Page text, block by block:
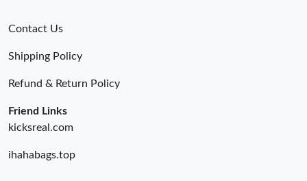
Contact Us
Shipping Policy
Refund & Return Policy
Friend Links
kicksreal.com
ihahabags.top